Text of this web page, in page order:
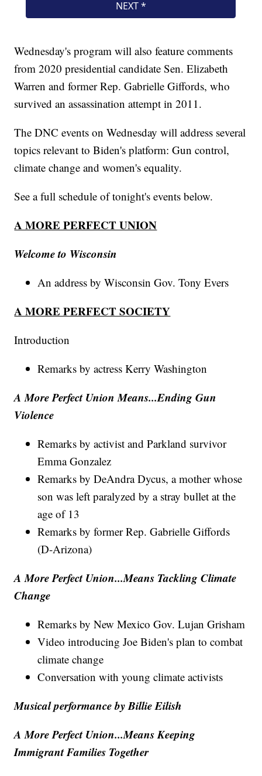
Wednesday's program will also feature comments
from 2020 presidential candidate Sen. Elizabeth
Warren and former Rep. Gabrielle Giffords, who
survived an assassination attempt in 2011.
The DNC events on Wednesday will address several
topics relevant to Biden's platform: Gun control,
climate change and women's equality.
See a full schedule of tonight's events below.
A MORE PERFECT UNION
Welcome to Wisconsin
An address by Wisconsin Gov. Tony Evers
A MORE PERFECT SOCIETY
Introduction
Remarks by actress Kerry Washington
A More Perfect Union Means...Ending Gun
Violence
Remarks by activist and Parkland survivor
Emma Gonzalez
Remarks by DeAndra Dycus, a mother whose
son was left paralyzed by a stray bullet at the
age of 13
Remarks by former Rep. Gabrielle Giffords
(D-Arizona)
A More Perfect Union...Means Tackling Climate
Change
Remarks by New Mexico Gov. Lujan Grisham
Video introducing Joe Biden's plan to combat
climate change
Conversation with young climate activists
Musical performance by Billie Eilish
A More Perfect Union...Means Keeping
Immigrant Families Together